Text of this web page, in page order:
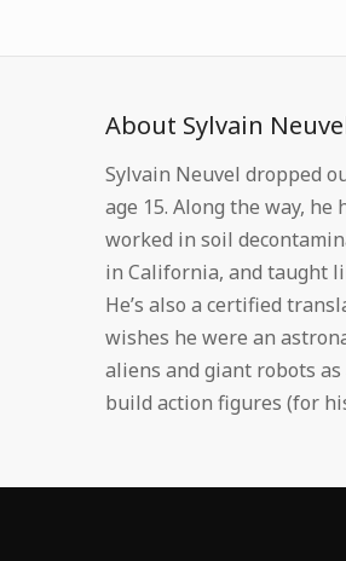
About Sylvain
Sylvain Neuvel dropped
age 15. Along the way,
worked in soil
in California, and taught
He’s also a certified
wishes he were an
aliens and giant robots
build action figures (for